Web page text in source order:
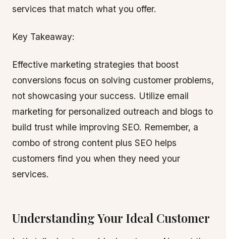
services that match what you offer.
Key Takeaway:
Effective marketing strategies that boost
conversions focus on solving customer problems,
not showcasing your success. Utilize email
marketing for personalized outreach and blogs to
build trust while improving SEO. Remember, a
combo of strong content plus SEO helps
customers find you when they need your
services.
Understanding Your Ideal Customer